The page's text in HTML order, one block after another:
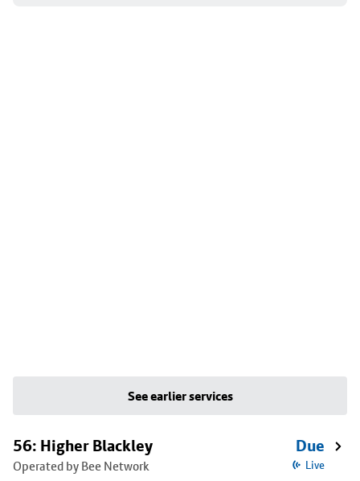
See earlier services
56: Higher Blackley
Operated by Bee Network
Due
Live